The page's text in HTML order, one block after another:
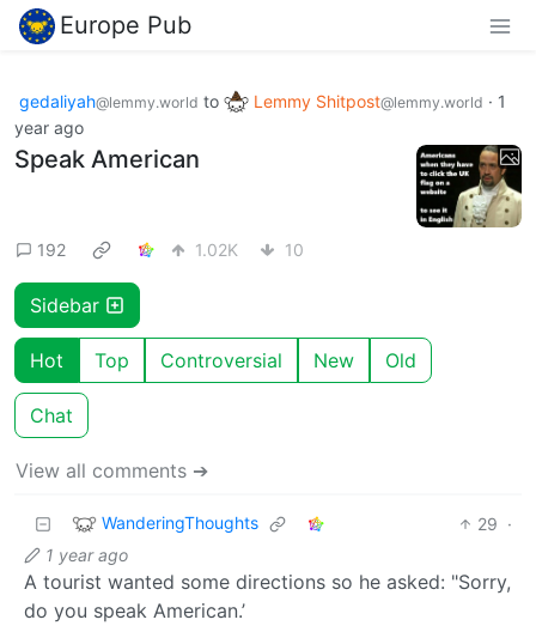
Europe Pub
gedaliyah@lemmy.world to Lemmy Shitpost@lemmy.world · 1
year ago
Speak American
192 1.02K 10
Sidebar
Hot Top Controversial New Old
Chat
View all comments ➔
WanderingThoughts 29 ·
1 year ago
A tourist wanted some directions so he asked: "Sorry,
do you speak American.’